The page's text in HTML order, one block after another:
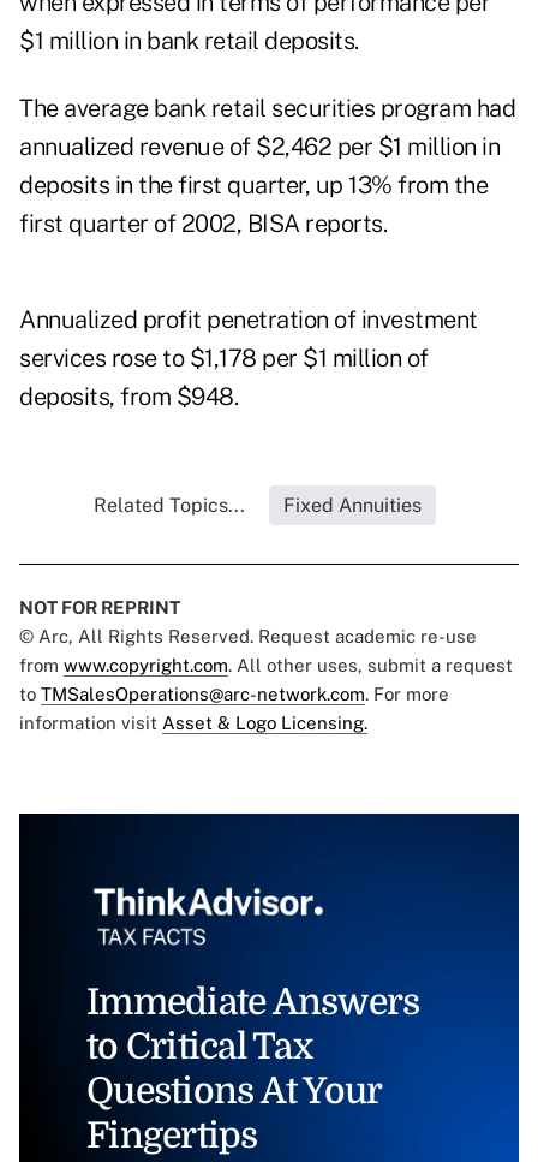
$1 million in bank retail deposits.
The average bank retail securities program had
annualized revenue of $2,462 per $1 million in
deposits in the first quarter, up 13% from the
first quarter of 2002, BISA reports.
Annualized profit penetration of investment
services rose to $1,178 per $1 million of
deposits, from $948.
Related Topics... Fixed Annuities
NOT FOR REPRINT
© Arc, All Rights Reserved. Request academic re-use
from www.copyright.com. All other uses, submit a request
to TMSalesOperations@arc-network.com. For more
information visit Asset & Logo Licensing.
Immediate Answers
to Critical Tax
Questions At Your
Fingertips